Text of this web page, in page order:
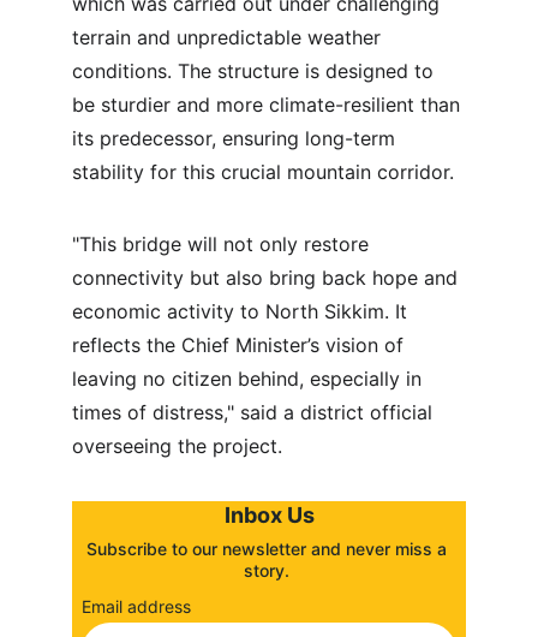
terrain and unpredictable weather
conditions. The structure is designed to
be sturdier and more climate-resilient than
its predecessor, ensuring long-term
stability for this crucial mountain corridor.
"This bridge will not only restore
connectivity but also bring back hope and
economic activity to North Sikkim. It
reflects the Chief Minister’s vision of
leaving no citizen behind, especially in
times of distress," said a district official
overseeing the project.
Inbox Us
Subscribe to our newsletter and never miss a
story.
Email address